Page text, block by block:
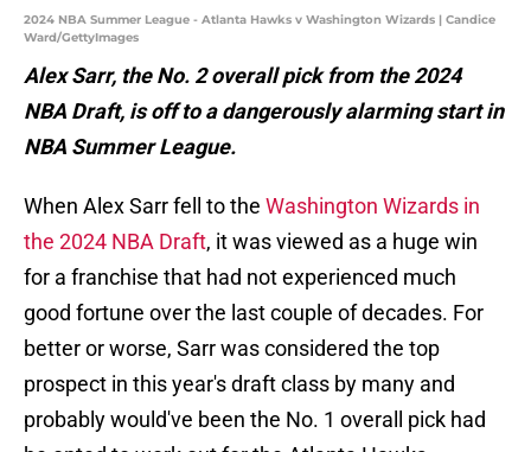
2024 NBA Summer League - Atlanta Hawks v Washington Wizards | Candice
Ward/GettyImages
Alex Sarr, the No. 2 overall pick from the 2024
NBA Draft, is off to a dangerously alarming start in
NBA Summer League.
When Alex Sarr fell to the Washington Wizards in
the 2024 NBA Draft, it was viewed as a huge win
for a franchise that had not experienced much
good fortune over the last couple of decades. For
better or worse, Sarr was considered the top
prospect in this year's draft class by many and
probably would've been the No. 1 overall pick had